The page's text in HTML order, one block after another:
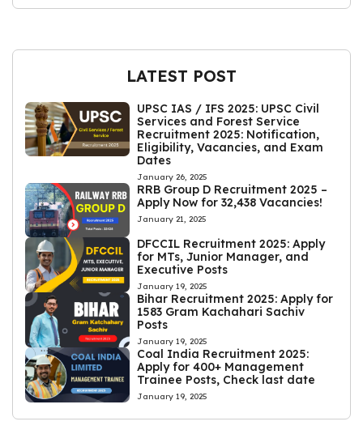
LATEST POST
UPSC IAS / IFS 2025: UPSC Civil
Services and Forest Service
Recruitment 2025: Notification,
Eligibility, Vacancies, and Exam
Dates
January 26, 2025
RRB Group D Recruitment 2025 –
Apply Now for 32,438 Vacancies!
January 21, 2025
DFCCIL Recruitment 2025: Apply
for MTs, Junior Manager, and
Executive Posts
January 19, 2025
Bihar Recruitment 2025: Apply for
1583 Gram Kachahari Sachiv
Posts
January 19, 2025
Coal India Recruitment 2025:
Apply for 400+ Management
Trainee Posts, Check last date
January 19, 2025